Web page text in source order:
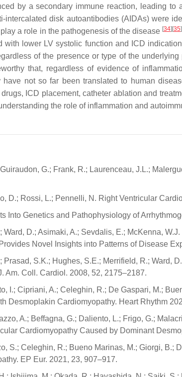
by a secondary immune reaction, leading to
intercalated disk autoantibodies (AIDAs) were
a role in the pathogenesis of the disease [34][35]
with lower LV systolic function and ICD
of the presence or type of the
that, regardless of evidence of
have not so far been translated to human
ICD placement, catheter ablation and
the role of inflammation and
G.; Frank, R.; Laurenceau, J.L.;
D.; Rossi, L.; Pennelli, N. Right Ventricular
Into Genetics and Pathophysiology of
Ward, D.; Asimaki, A.; Sevdalis, E.; McKenna,
Novel Insights into Patterns of Disease
Prasad, S.K.; Hughes, S.E.; Merrifield, R.; Ward,
Am. Coll. Cardiol. 2008, 52, 2175–2187.
I.; Cipriani, A.; Celeghin, R.; De Gaspari, M.;
Desmoplakin Cardiomyopathy. Heart Rhythm
A.; Beffagna, G.; Daliento, L.; Frigo, G.;
Cardiomyopathy Caused by Dominant
S.; Celeghin, R.; Bueno Marinas, M.; Giorgi, B.;
EP Eur. 2021, 23, 907–917.